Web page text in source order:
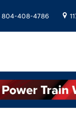
804-408-4786